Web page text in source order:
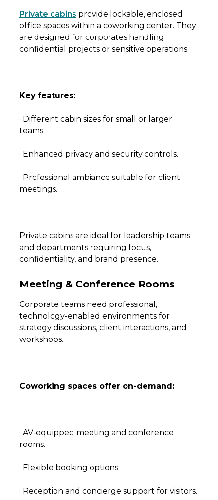
Private cabins provide lockable, enclosed
office spaces within a coworking center. They
are designed for corporates handling
confidential projects or sensitive operations.
Key features:
· Different cabin sizes for small or larger
teams.
· Enhanced privacy and security controls.
· Professional ambiance suitable for client
meetings.
Private cabins are ideal for leadership teams
and departments requiring focus,
confidentiality, and brand presence.
Meeting & Conference Rooms
Corporate teams need professional,
technology-enabled environments for
strategy discussions, client interactions, and
workshops.
Coworking spaces offer on-demand:
· AV-equipped meeting and conference
rooms.
· Flexible booking options
· Reception and concierge support for visitors.